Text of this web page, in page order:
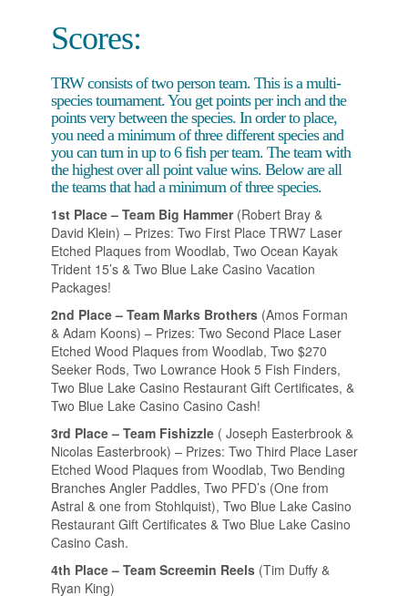
Scores:
TRW consists of two person team. This is a multi-
species tournament. You get points per inch and the
points very between the species. In order to place,
you need a minimum of three different species and
you can turn in up to 6 fish per team. The team with
the highest over all point value wins. Below are all
the teams that had a minimum of three species.
1st Place – Team Big Hammer(Robert Bray &
David Klein) – Prizes: Two First Place TRW7 Laser
Etched Plaques from Woodlab, Two Ocean Kayak
Trident 15’s & Two Blue Lake Casino Vacation
Packages!
2nd Place – Team Marks Brothers(Amos Forman
& Adam Koons) – Prizes: Two Second Place Laser
Etched Wood Plaques from Woodlab, Two $270
Seeker Rods, Two Lowrance Hook 5 Fish Finders,
Two Blue Lake Casino Restaurant Gift Certificates, &
Two Blue Lake Casino Casino Cash!
3rd Place – Team Fishizzle( Joseph Easterbrook &
Nicolas Easterbrook) – Prizes: Two Third Place Laser
Etched Wood Plaques from Woodlab, Two Bending
Branches Angler Paddles, Two PFD’s (One from
Astral & one from Stohlquist), Two Blue Lake Casino
Restaurant Gift Certificates & Two Blue Lake Casino
Casino Cash.
4th Place – Team Screemin Reels(Tim Duffy &
Ryan King)